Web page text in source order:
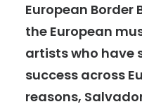
European Border
the European
artists who have
success across
reasons,